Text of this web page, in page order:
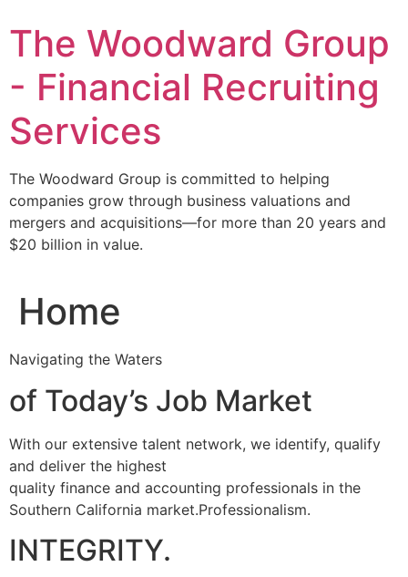
to
content
The Woodward Group
- Financial Recruiting
Services
The Woodward Group is committed to helping
companies grow through business valuations and
mergers and acquisitions—for more than 20 years and
$20 billion in value.
Home
Navigating the Waters
of Today’s Job Market
With our extensive talent network, we identify, qualify
and deliver the highest
quality finance and accounting professionals in the
Southern California market.Professionalism.
INTEGRITY.